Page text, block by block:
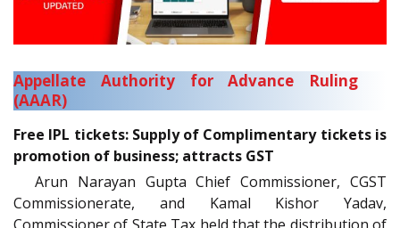
Appellate Authority for Advance Ruling
(AAAR)
Free IPL tickets: Supply of Complimentary tickets is
promotion of business; attracts GST
Arun Narayan Gupta Chief Commissioner, CGST
Commissionerate, and Kamal Kishor Yadav,